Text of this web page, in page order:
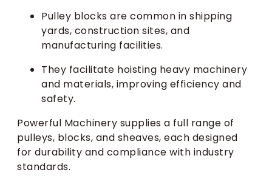
Pulley blocks are common in shipping
yards, construction sites, and
manufacturing facilities.
They facilitate hoisting heavy machinery
and materials, improving efficiency and
safety.
Powerful Machinery supplies a full range of
pulleys, blocks, and sheaves, each designed
for durability and compliance with industry
standards.